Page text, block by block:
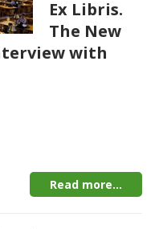
Ex Libris.
The New
with
Read more...